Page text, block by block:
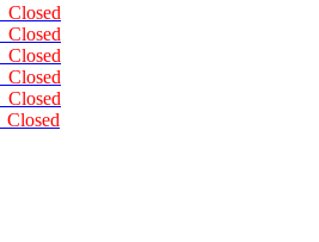
Closed
Closed
Closed
Closed
Closed
Closed